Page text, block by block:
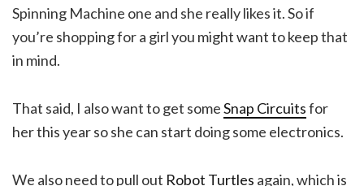
Spinning Machine one and she really likes it. So if
you’re shopping for a girl you might want to keep that
in mind.
That said, I also want to get someSnap Circuitsfor
her this year so she can start doing some electronics.
We also need to pull out Robot Turtles again, which is